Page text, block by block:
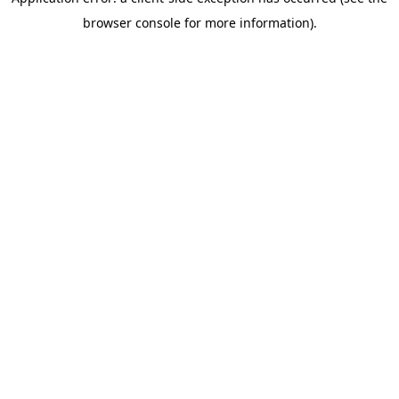
browser console for more information).